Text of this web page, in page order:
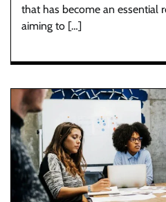
that has become an essential
aiming to […]